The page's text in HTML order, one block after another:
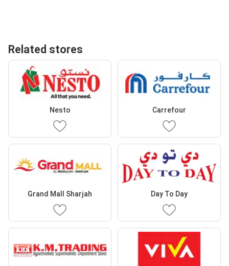
Related stores
Nesto Carrefour
Grand Mall Sharjah Day To Day